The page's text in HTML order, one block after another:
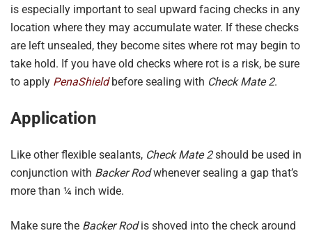
is especially important to seal upward facing checks in any
location where they may accumulate water. If these checks
are left unsealed, they become sites where rot may begin to
take hold. If you have old checks where rot is a risk, be sure
to apply PenaShield before sealing with Check Mate 2.
Application
Like other flexible sealants, Check Mate 2should be used in
conjunction with Backer Rodwhenever sealing a gap that’s
more than ¼ inch wide.
Make sure the Backer Rodis shoved into the check around